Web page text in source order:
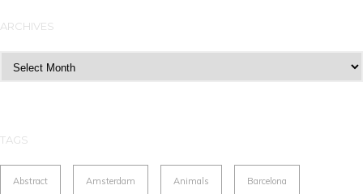
ARCHIVES
Archives
TAGS
Abstract Amsterdam Animals Barcelona